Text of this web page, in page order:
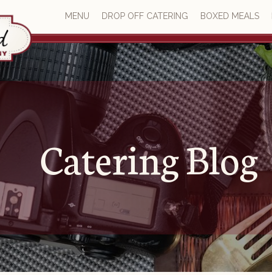
MENU DROP OFF CATERING BOXED MEALS
Catering Blog